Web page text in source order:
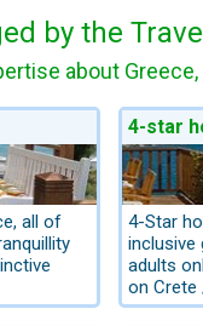
by the
about
all of
4-star
4-Star
inclusive
adults
on Crete